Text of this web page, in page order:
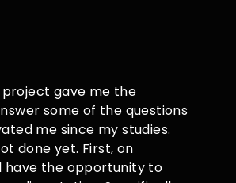
project gave me the
some of the questions
me since my studies.
done yet. First, on
have the opportunity to